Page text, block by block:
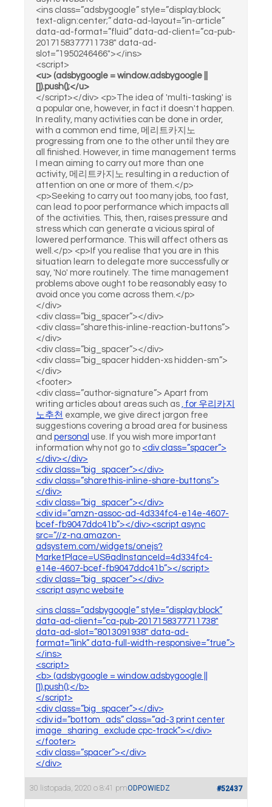
<ins class=”adsbygoogle” style=”display:block;
text-align:center;” data-ad-layout=”in-article”
data-ad-format=”fluid” data-ad-client=”ca-pub-
2017158377711738″ data-ad-
slot=”1950246466″></ins>
<script>
<u> (adsbygoogle = window.adsbygoogle ||
[]).push();</u>
</script></div> <p>The idea of 'multi-tasking' is
a popular one, however, in fact it doesn't happen.
In reality, many activities can be done in order,
with a common end time, 메리트카지노
progressing from one to the other until they are
all finished. However, in time management terms
I mean aiming to carry out more than one
activity, 메리트카지노 resulting in a reduction of
attention on one or more of them.</p>
<p>Seeking to carry out too many jobs, too fast,
can lead to poor performance which impacts all
of the activities. This, then, raises pressure and
stress which can generate a vicious spiral of
lowered performance. This will affect others as
well.</p> <p>If you realise that you are in this
situation learn to delegate more successfully or
say, 'No' more routinely. The time management
problems above ought to be reasonably easy to
avoid once you come across them.</p>
</div>
<div class=”big_spacer”></div>
<div class=”sharethis-inline-reaction-buttons”>
</div>
<div class=”big_spacer”></div>
<div class=”big_spacer hidden-xs hidden-sm”>
</div>
<footer>
<div class=”author-signature”> Apart from
writing articles about areas such as , for 우리카지
노추천 example, we give direct jargon free
suggestions covering a broad area for business
and personal use. If you wish more important
information why not go to <div class=”spacer”>
</div></div>
<div class=”big_spacer”></div>
<div class=”sharethis-inline-share-buttons”>
</div>
<div class=”big_spacer”></div>
<div id=”amzn-assoc-ad-4d334fc4-e14e-4607-
bcef-fb9047ddc41b”></div><script async
src=”//z-na.amazon-
adsystem.com/widgets/onejs?
MarketPlace=US&adInstanceId=4d334fc4-
e14e-4607-bcef-fb9047ddc41b”></script>
<div class=”big_spacer”></div>
<script async website
<ins class=”adsbygoogle” style=”display:block”
data-ad-client=”ca-pub-2017158377711738″
data-ad-slot=”8013091938″ data-ad-
format=”link” data-full-width-responsive=”true”>
</ins>
<script>
<b> (adsbygoogle = window.adsbygoogle ||
[]).push();</b>
</script>
<div class=”big_spacer”></div>
<div id=”bottom_ads” class=”ad-3 print center
image_sharing_exclude cpc-track”></div>
</footer>
<div class=”spacer”></div>
</div>
30 listopada, 2020 o 8:41 pm #52437
ODPOWIEDZ